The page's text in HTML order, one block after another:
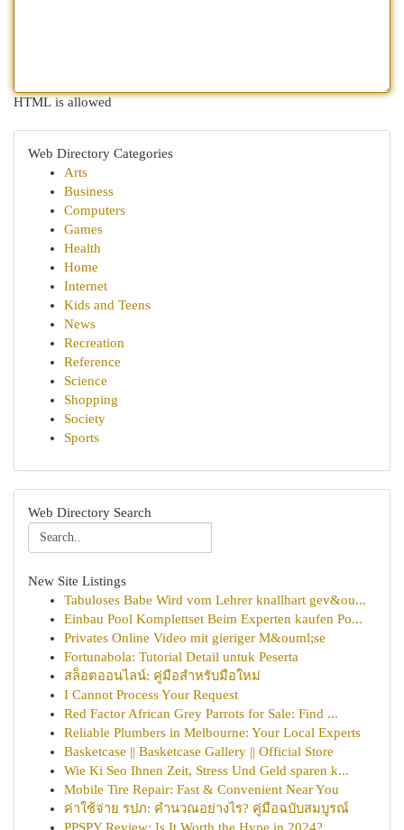
HTML is allowed
Web Directory Categories
Arts
Business
Computers
Games
Health
Home
Internet
Kids and Teens
News
Recreation
Reference
Science
Shopping
Society
Sports
Web Directory Search
New Site Listings
Tabuloses Babe Wird vom Lehrer knallhart gev&ou...
Einbau Pool Komplettset Beim Experten kaufen Po...
Privates Online Video mit gieriger M&ouml;se
Fortunabola: Tutorial Detail untuk Peserta
สล็อตออนไลน์: คู่มือสำหรับมือใหม่
I Cannot Process Your Request
Red Factor African Grey Parrots for Sale: Find ...
Reliable Plumbers in Melbourne: Your Local Experts
Basketcase || Basketcase Gallery || Official Store
Wie Ki Seo Ihnen Zeit, Stress Und Geld sparen k...
Mobile Tire Repair: Fast & Convenient Near You
ค่าใช้จ่าย รปภ: คำนวณอย่างไร? คู่มือฉบับสมบูรณ์